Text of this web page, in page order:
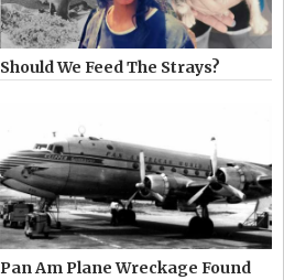
Should We Feed The Strays?
Pan Am Plane Wreckage Found